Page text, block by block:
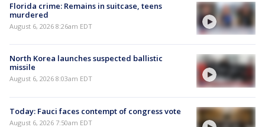
Florida crime: Remains in suitcase, teens
murdered
August 6, 2026 8:26am EDT
North Korea launches suspected ballistic
missile
August 6, 2026 8:03am EDT
Today: Fauci faces contempt of congress vote
August 6, 2026 7:50am EDT